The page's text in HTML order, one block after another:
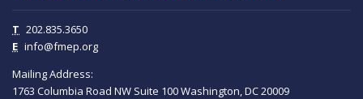
T 202.835.3650
E info@fmep.org
Mailing Address:
1763 Columbia Road NW Suite 100Washington, DC20009